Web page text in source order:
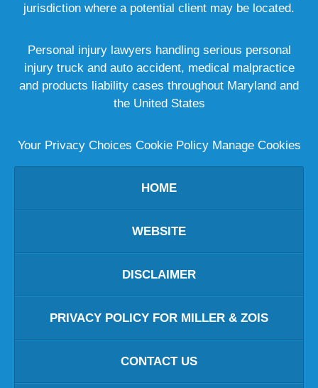
jurisdiction where a potential client may be located.
Personal injury lawyers handling serious personal
injury truck and auto accident, medical malpractice
and products liability cases throughout Maryland and
the United States
Your Privacy Choices Cookie Policy Manage Cookies
HOME
WEBSITE
DISCLAIMER
PRIVACY POLICY FOR MILLER & ZOIS
CONTACT US